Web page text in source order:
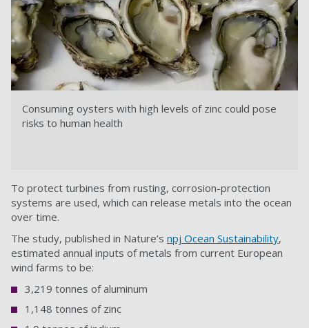
Consuming oysters with high levels of zinc could pose
risks to human health
To protect turbines from rusting, corrosion-protection
systems are used, which can release metals into the ocean
over time.
The study, published in Nature’s npj Ocean Sustainability,
estimated annual inputs of metals from current European
wind farms to be:
3,219 tonnes of aluminum
1,148 tonnes of zinc